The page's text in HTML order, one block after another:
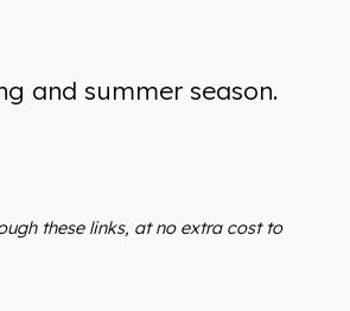
and summer season.
these links, at no extra cost to